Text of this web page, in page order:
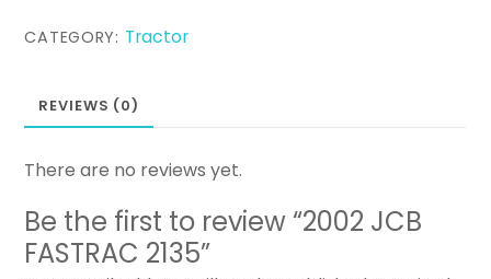
CATEGORY: Tractor
REVIEWS (0)
There are no reviews yet.
Be the first to review “2002 JCB
FASTRAC 2135”